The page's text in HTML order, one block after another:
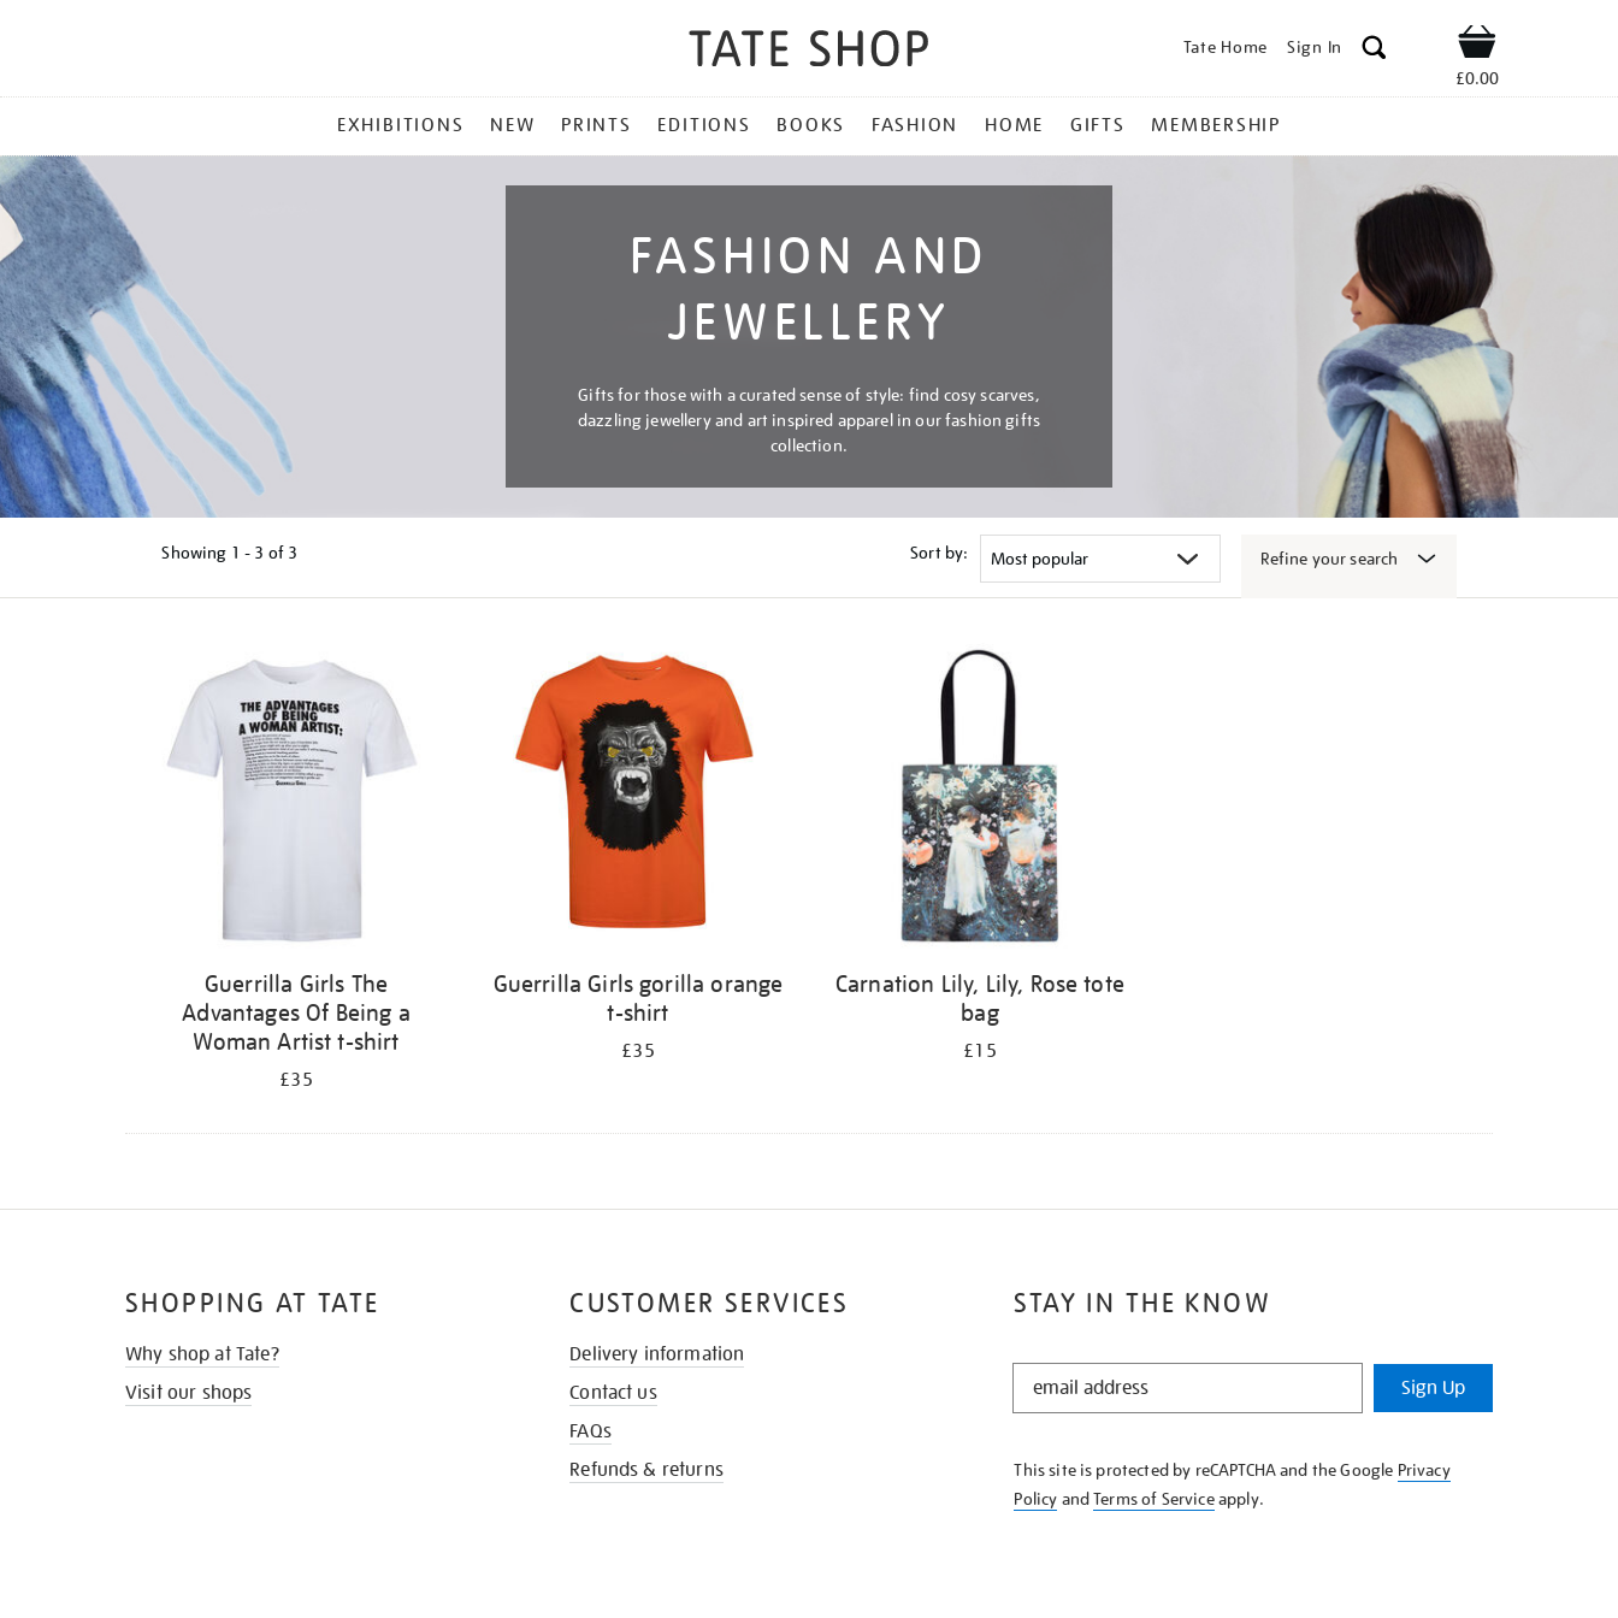
Tate Home Sign In Shop
£0.00
MENU
EXHIBITIONS NEW PRINTS EDITIONS BOOKS FASHION HOME GIFTS MEMBERSHIP
FASHION AND
JEWELLERY
Gifts for those with a curated sense of style: find cosy scarves,
dazzling jewellery and art inspired apparel in our fashion gifts
collection.
Showing 1 - 3 of 3 Sort by: Refine your search
Guerrilla Girls The
Advantages Of Being a
Woman Artist t-shirt
£35
Guerrilla Girls gorilla orange
t-shirt
£35
Carnation Lily, Lily, Rose tote
bag
£15
STAY IN THE KNOW
STAY
KNOW
Sign Up
This site is protected by reCAPTCHA and the Google Privacy
Policy andTerms of Serviceapply.
SHOPPING AT TATE
Why shop at Tate?
Visit our shops
CUSTOMER SERVICES
Delivery information
Contact us
FAQs
Refunds & returns